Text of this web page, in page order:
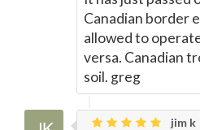
Canadian border
allowed to
versa. Canadian
soil. greg
jim k